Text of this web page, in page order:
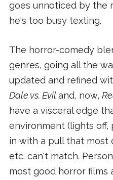
goes unnoticed by the
he's too busy texting.
The horror-comedy
genres, going all the
updated and refined
Dale vs. Eviland, now,
have a visceral edge
environment (lights off,
in with a pull that most
etc. can't match.
most good horror films